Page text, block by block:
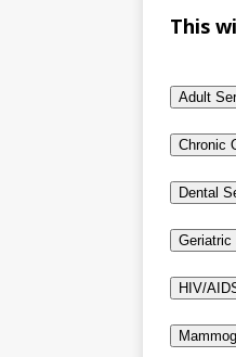
This
Adult
Chronic
Dental
Geriatric
HIV/